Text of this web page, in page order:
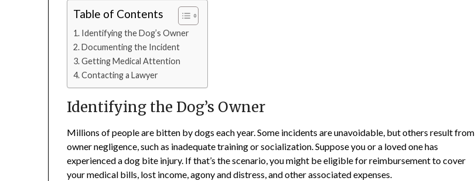
Table of Contents
Identifying the Dog’s Owner
Documenting the Incident
Getting Medical Attention
Contacting a Lawyer
Identifying the Dog’s Owner
Millions of people are bitten by dogs each year. Some incidents are unavoidable, but others result from
owner negligence, such as inadequate training or socialization. Suppose you or a loved one has
experienced a dog bite injury. If that’s the scenario, you might be eligible for reimbursement to cover
your medical bills, lost income, agony and distress, and other associated expenses.